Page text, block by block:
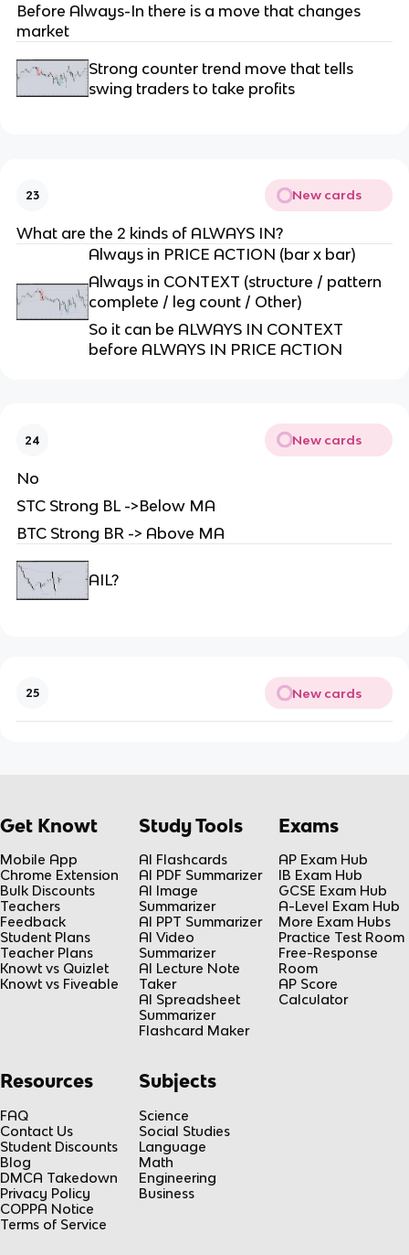
Before Always-In there is a move that changes
market
Strong counter trend move that tells
swing traders to take profits
23 New cards
What are the 2 kinds of ALWAYS IN?
Always in PRICE ACTION (bar x bar)
Always in CONTEXT (structure / pattern
complete / leg count / Other)
So it can be ALWAYS IN CONTEXT
before ALWAYS IN PRICE ACTION
24 New cards
No
STC Strong BL ->Below MA
BTC Strong BR -> Above MA
AIL?
25 New cards
Get Knowt
Mobile App
Chrome Extension
Bulk Discounts
Teachers
Feedback
Student Plans
Teacher Plans
Knowt vs Quizlet
Knowt vs Fiveable
Study Tools
AI Flashcards
AI PDF Summarizer
AI Image
Summarizer
AI PPT Summarizer
AI Video
Summarizer
AI Lecture Note
Taker
AI Spreadsheet
Summarizer
Flashcard Maker
Exams
AP Exam Hub
IB Exam Hub
GCSE Exam Hub
A-Level Exam Hub
More Exam Hubs
Practice Test Room
Free-Response
Room
AP Score
Calculator
Resources
FAQ
Contact Us
Student Discounts
Blog
DMCA Takedown
Privacy Policy
COPPA Notice
Terms of Service
Subjects
Science
Social Studies
Language
Math
Engineering
Business